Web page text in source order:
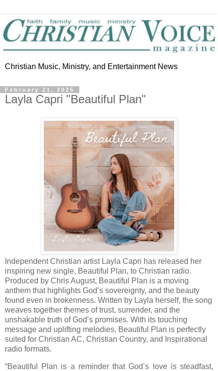
Christian Music, Ministry, and Entertainment News
February 21, 2025
Layla Capri "Beautiful Plan"
Independent Christian artist Layla Capri has released her
inspiring new single, Beautiful Plan, to Christian radio.
Produced by Chris August, Beautiful Plan is a moving
anthem that highlights God’s sovereignty, and the beauty
found even in brokenness. Written by Layla herself, the song
weaves together themes of trust, surrender, and the
unshakable truth of God’s promises. With its touching
message and uplifting melodies, Beautiful Plan is perfectly
suited for Christian AC, Christian Country, and Inspirational
radio formats.
“Beautiful Plan is a reminder that God’s love is steadfast,